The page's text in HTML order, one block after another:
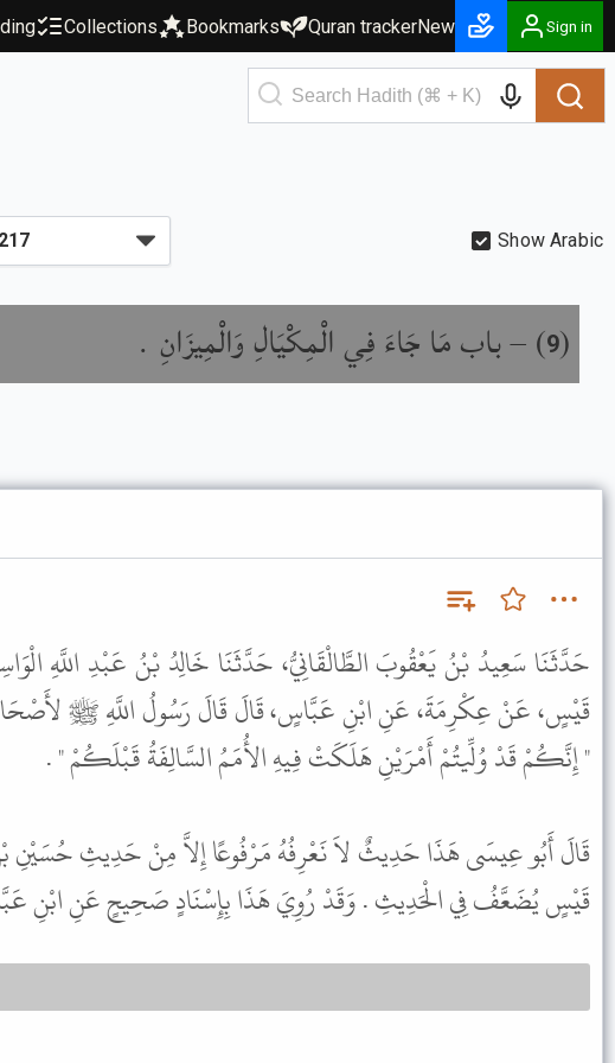
Collections Bookmarks Quran trackerNew Sign in
Show Arabic
(
9
) –باب مَا جَاءَ فِي الْمِكْيَالِ وَالْمِيزَانِ .
حَدَّثَنَا سَعِيدُ بْنُ يَعْقُوبَ الطَّالْقَانِيُّ، حَدَّثَنَا خَالِدُ بْنُ عَبْدِ اللَّهِ
قَيْسٍ، عَنْ عِكْرِمَةَ، عَنِ ابْنِ عَبَّاسٍ، قَالَ قَالَ رَسُولُ اللَّهِ ﷺ
" إِنَّكُمْ قَدْ وُلِّيتُمْ أَمْرَيْنِ هَلَكَتْ فِيهِ الأُمَمُ السَّالِفَةُ قَبْلَكُمْ " .
قَالَ أَبُو عِيسَى هَذَا حَدِيثٌ لاَ نَعْرِفُهُ مَرْفُوعًا إِلاَّ مِنْ حَدِيثِ
قَيْسٍ يُضَعَّفُ فِي الْحَدِيثِ . وَقَدْ رُوِيَ هَذَا بِإِسْنَادٍ صَحِيحٍ عَنِ ابْنِ